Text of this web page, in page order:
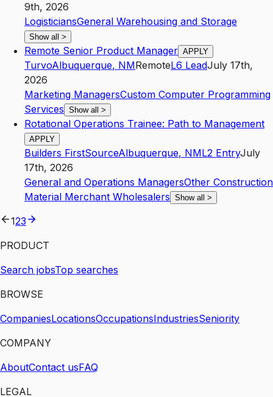
9th, 2026
LogisticiansGeneral Warehousing and Storage
Show all >
Remote Senior Product Manager APPLY
TurvoAlbuquerque, NMRemoteL6 LeadJuly 17th,
2026
Marketing ManagersCustom Computer Programming
Services Show all >
Rotational Operations Trainee: Path to Management
APPLY
Builders FirstSourceAlbuquerque, NML2 EntryJuly
17th, 2026
General and Operations ManagersOther Construction
Material Merchant Wholesalers Show all >
123
PRODUCT
Search jobsTop searches
BROWSE
CompaniesLocationsOccupationsIndustriesSeniority
COMPANY
AboutContact usFAQ
LEGAL